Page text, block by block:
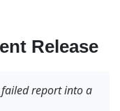
Release
report into a